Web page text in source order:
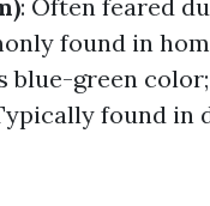
: Often feared
found in
blue-green
found in